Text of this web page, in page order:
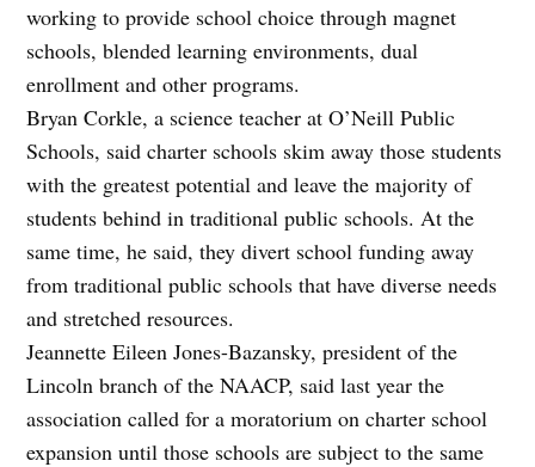
working to provide school choice through magnet
schools, blended learning environments, dual
enrollment and other programs.
Bryan Corkle, a science teacher at O’Neill Public
Schools, said charter schools skim away those students
with the greatest potential and leave the majority of
students behind in traditional public schools. At the
same time, he said, they divert school funding away
from traditional public schools that have diverse needs
and stretched resources.
Jeannette Eileen Jones-Bazansky, president of the
Lincoln branch of the NAACP, said last year the
association called for a moratorium on charter school
expansion until those schools are subject to the same